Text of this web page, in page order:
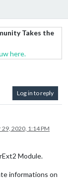
Takes the
here.
Log in to reply
29, 2020, 1:14 PM
Module.
informations on